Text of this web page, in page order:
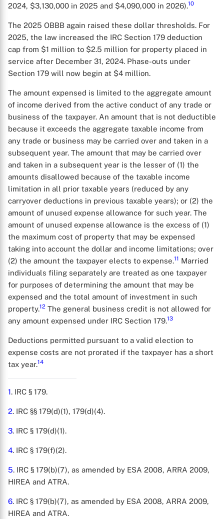
X
2024, $3,130,000 in 2025 and $4,090,000 in 2026).10
The 2025 OBBB again raised these dollar thresholds. For
2025, the law increased the IRC Section 179 deduction
cap from $1 million to $2.5 million for property placed in
service after December 31, 2024. Phase-outs under
Section 179 will now begin at $4 million.
The amount expensed is limited to the aggregate amount
of income derived from the active conduct of any trade or
business of the taxpayer. An amount that is not deductible
because it exceeds the aggregate taxable income from
any trade or business may be carried over and taken in a
subsequent year. The amount that may be carried over
and taken in a subsequent year is the lesser of (1) the
amounts disallowed because of the taxable income
limitation in all prior taxable years (reduced by any
carryover deductions in previous taxable years); or (2) the
amount of unused expense allowance for such year. The
amount of unused expense allowance is the excess of (1)
the maximum cost of property that may be expensed
taking into account the dollar and income limitations; over
(2) the amount the taxpayer elects to expense.11 Married
individuals filing separately are treated as one taxpayer
for purposes of determining the amount that may be
expensed and the total amount of investment in such
property.12 The general business credit is not allowed for
any amount expensed under IRC Section 179.13
Deductions permitted pursuant to a valid election to
expense costs are not prorated if the taxpayer has a short
tax year.14
1. IRC § 179.
2. IRC §§ 179(d)(1), 179(d)(4).
3. IRC § 179(d)(1).
4. IRC § 179(f)(2).
5. IRC § 179(b)(7), as amended by ESA 2008, ARRA 2009,
HIREA and ATRA.
6. IRC § 179(b)(7), as amended by ESA 2008, ARRA 2009,
HIREA and ATRA.